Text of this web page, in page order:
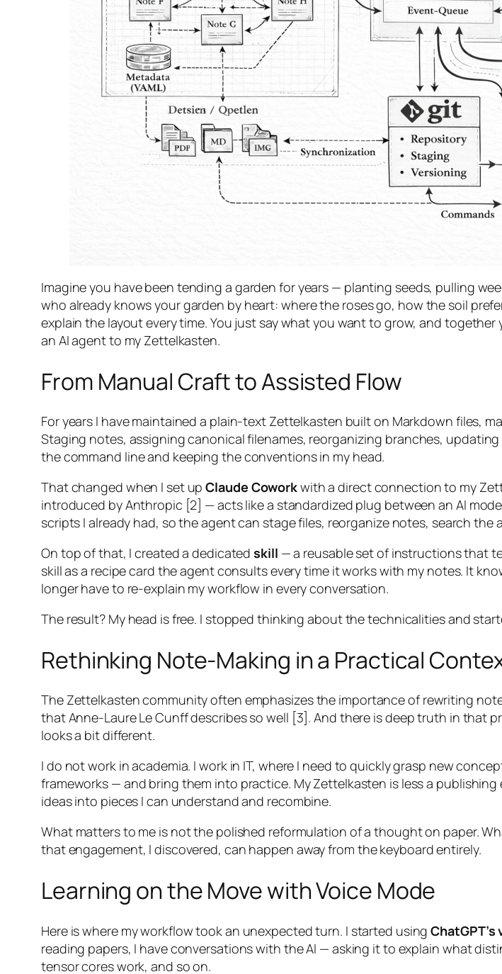
Imagine you have been tending a garden for years — planting seeds, pulling
who already knows your garden by heart: where the roses go, how the soil
explain the layout every time. You just say what you want to grow, and
an AI agent to my Zettelkasten.
From Manual Craft to Assisted Flow
For years I have maintained a plain-text Zettelkasten built on Markdown files,
Staging notes, assigning canonical filenames, reorganizing branches,
the command line and keeping the conventions in my head.
That changed when I set upClaude Coworkwith a direct connection to my
introduced by Anthropic [2] — acts like a standardized plug between an AI
scripts I already had, so the agent can stage files, reorganize notes, search
On top of that, I created a dedicatedskill — a reusable set of instructions that
skill as a recipe card the agent consults every time it works with my notes. It
longer have to re-explain my workflow in every conversation.
The result? My head is free. I stopped thinking about the technicalities and
Rethinking Note-Making in a Practical
The Zettelkasten community often emphasizes the importance of rewriting
that Anne-Laure Le Cunff describes so well [3]. And there is deep truth in that
looks a bit different.
I do not work in academia. I work in IT, where I need to quickly grasp new
frameworks — and bring them into practice. My Zettelkasten is less a publishing
ideas into pieces I can understand and recombine.
What matters to me is not the polished reformulation of a thought on paper.
that engagement, I discovered, can happen away from the keyboard entirely.
Learning on the Move with Voice Mode
Here is where my workflow took an unexpected turn. I started using
reading papers, I have conversations with the AI — asking it to explain what
tensor cores work, and so on.